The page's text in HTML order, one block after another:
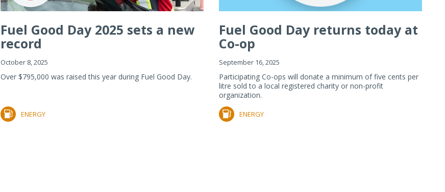
Fuel Good Day 2025 sets a new
record
October 8, 2025
Over $795,000 was raised this year during Fuel Good Day.
ENERGY
Fuel Good Day returns today at
Co-op
September 16, 2025
Participating Co-ops will donate a minimum of five cents per
litre sold to a local registered charity or non-profit
organization.
ENERGY